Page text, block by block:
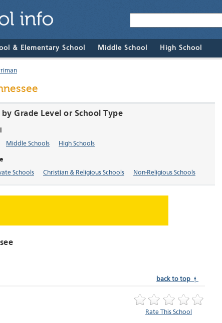
& Elementary School Middle School High School
Grade Level or School Type
Middle Schools High Schools
Schools Christian & Religious Schools Non-Religious Schools
back to top ↑
Rate This School